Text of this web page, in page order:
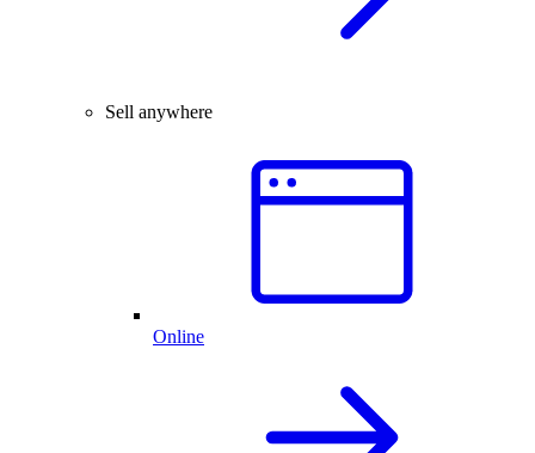
Sell anywhere
Online